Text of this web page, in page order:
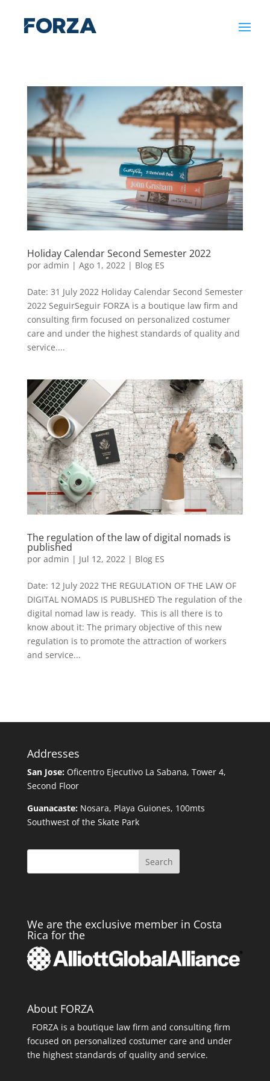
Holiday Calendar Second Semester 2022
por admin | Ago 1, 2022| Blog ES
Date: 31 July 2022 Holiday Calendar Second Semester
2022 SeguirSeguir FORZA is a boutique law firm and
consulting firm focused on personalized costumer
care and under the highest standards of quality and
service....
The regulation of the law of digital nomads is
published
por admin | Jul 12, 2022| Blog ES
Date: 12 July 2022 THE REGULATION OF THE LAW OF
DIGITAL NOMADS IS PUBLISHED The regulation of the
digital nomad law is ready. This is all there is to
know about it: The primary objective of this new
regulation is to promote the attraction of workers
and service...
Addresses
San Jose: Oficentro Ejecutivo La Sabana, Tower 4,
Second Floor
Guanacaste: Nosara, Playa Guiones, 100mts
Southwest of the Skate Park
Search
We are the exclusive member in Costa
Rica for the
About FORZA
FORZA is a boutique law firm and consulting firm
focused on personalized costumer care and under
the highest standards of quality and service.